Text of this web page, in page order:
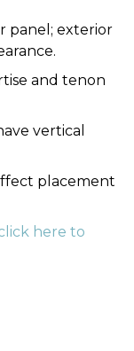
panel; exterior
and tenon
vertical
placement
here to